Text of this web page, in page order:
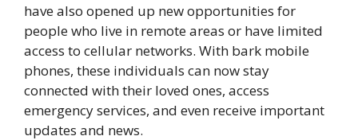
have also opened up new opportunities for
people who live in remote areas or have limited
access to cellular networks. With bark mobile
phones, these individuals can now stay
connected with their loved ones, access
emergency services, and even receive important
updates and news.